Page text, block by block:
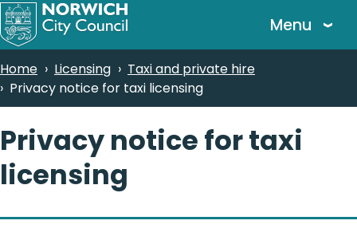
Skip
to
content
Menu
Breadcrumbs
Home Licensing
Taxi and private hire
Privacy notice for taxi licensing
Privacy notice for taxi
licensing